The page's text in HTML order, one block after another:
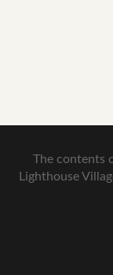
The contents
Lighthouse